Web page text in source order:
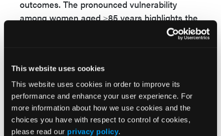
This website uses cookies
This website uses cookies in order to improve its
performance and enhance your user experience. For
more information about how we use cookies and the
choices you have with respect to control of cookies,
please read our privacy policy.
outcomes. The pronounced vulnerability
among women aged ≥85 years highlights the
compounded impact of immunosenescence,
multimorbidity, and treatment-related adverse
timely access to rheumatology care,
optimizing DMARD utilization, and addressing
environmental and social determinants of
health—remain essential to reduce inequities.